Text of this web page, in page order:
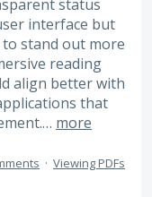
status
interface but
stand out more
reading
align better with
that
more
· Viewing PDFs